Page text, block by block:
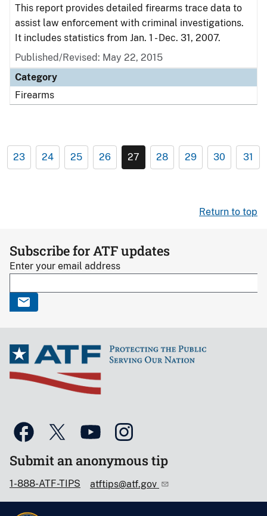
This report provides detailed firearms trace data to
assist law enforcement with criminal investigations.
It includes statistics from Jan. 1 - Dec. 31, 2007.
Published/Revised: May 22, 2015
Category
Firearms
23 24 25 26 27 28 29 30 31
Return to top
Subscribe for ATF updates
Enter your email address
Submit an anonymous tip
1-888-ATF-TIPS atftips@atf.gov